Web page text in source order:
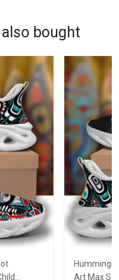
bought
Art Max